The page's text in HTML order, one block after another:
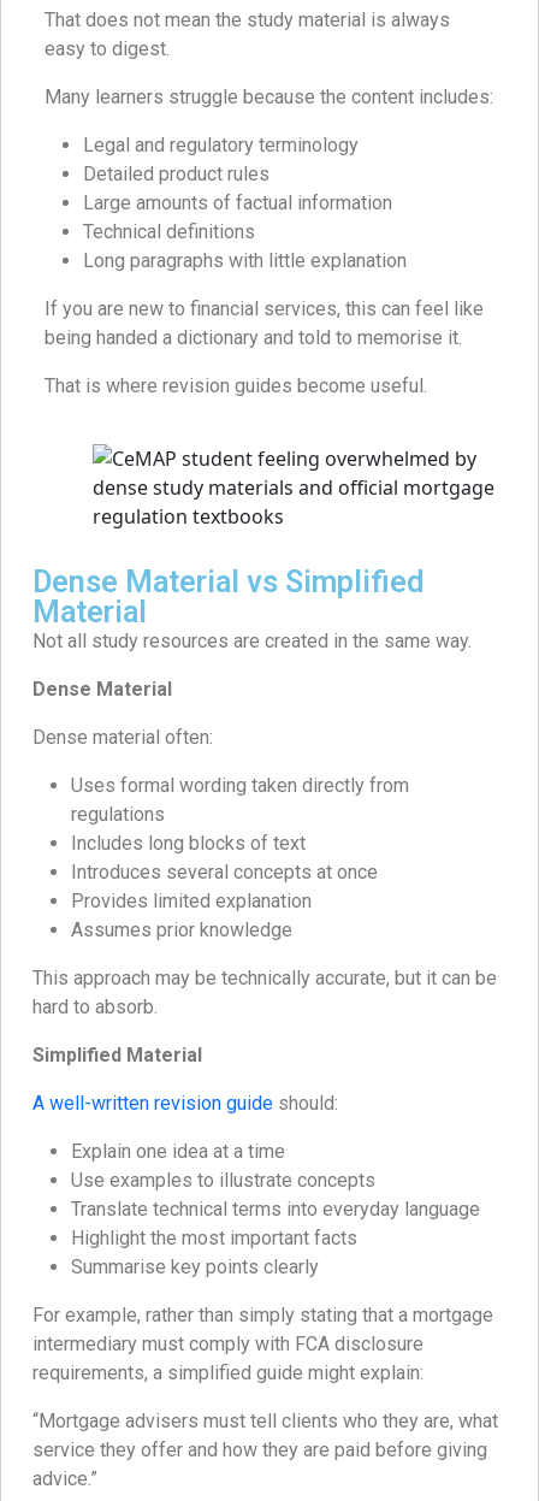
That does not mean the study material is always
easy to digest.
Many learners struggle because the content includes:
Legal and regulatory terminology
Detailed product rules
Large amounts of factual information
Technical definitions
Long paragraphs with little explanation
If you are new to financial services, this can feel like
being handed a dictionary and told to memorise it.
That is where revision guides become useful.
Dense Material vs Simplified
Material
Not all study resources are created in the same way.
Dense Material
Dense material often:
Uses formal wording taken directly from
regulations
Includes long blocks of text
Introduces several concepts at once
Provides limited explanation
Assumes prior knowledge
This approach may be technically accurate, but it can be
hard to absorb.
Simplified Material
A well-written revision guide should:
Explain one idea at a time
Use examples to illustrate concepts
Translate technical terms into everyday language
Highlight the most important facts
Summarise key points clearly
For example, rather than simply stating that a mortgage
intermediary must comply with FCA disclosure
requirements, a simplified guide might explain:
“Mortgage advisers must tell clients who they are, what
service they offer and how they are paid before giving
advice.”